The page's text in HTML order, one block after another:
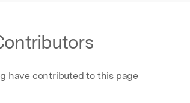
have contributed to this page